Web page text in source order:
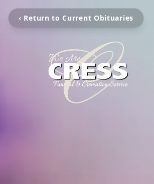
‹ Return to Current Obituaries